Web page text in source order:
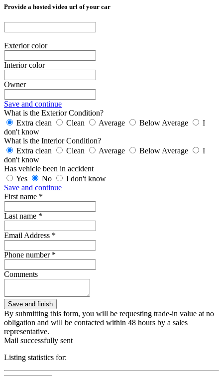
Provide a hosted video url of your car
Exterior color
Interior color
Owner
Save and continue
What is the Exterior Condition?
Extra clean
Clean Average Below Average
I
don't know
What is the Interior Condition?
Extra clean
Clean Average Below Average
I
don't know
Has vehicle been in accident
Yes
No
I don't know
Save and continue
First name *
Last name *
Email Address *
Phone number *
Comments
By submitting this form, you will be requesting trade-in value at no
obligation and will be contacted within 48 hours by a sales
representative.
Mail successfully sent
Listing statistics for: